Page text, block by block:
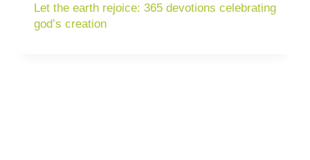
Let the earth rejoice: 365 devotions celebrating
god’s creation